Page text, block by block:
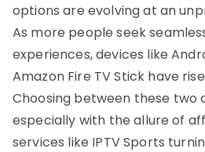
options are evolving at an
As more people seek
experiences, devices like
Amazon Fire TV Stick have
Choosing between these two
especially with the allure of
services like IPTV Sports